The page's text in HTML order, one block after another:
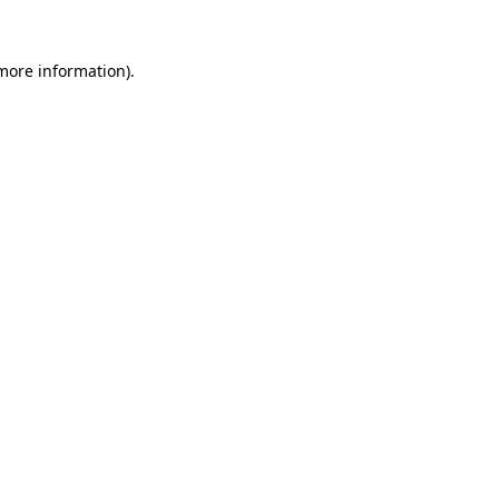
information).